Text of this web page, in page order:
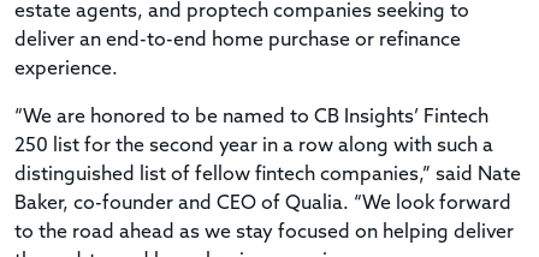
estate agents, and proptech companies seeking to
deliver an end-to-end home purchase or refinance
experience.
“We are honored to be named to CB Insights’ Fintech
250 list for the second year in a row along with such a
distinguished list of fellow fintech companies,” said Nate
Baker, co-founder and CEO of Qualia. “We look forward
to the road ahead as we stay focused on helping deliver